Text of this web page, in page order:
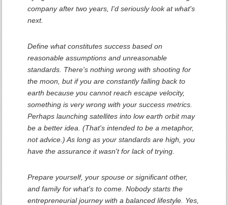
company after two years, I'd seriously look at what's
next.
Define what constitutes success based on
reasonable assumptions and unreasonable
standards. There's nothing wrong with shooting for
the moon, but if you are constantly falling back to
earth because you cannot reach escape velocity,
something is very wrong with your success metrics.
Perhaps launching satellites into low earth orbit may
be a better idea. (That's intended to be a metaphor,
not advice.) As long as your standards are high, you
have the assurance it wasn't for lack of trying.
Prepare yourself, your spouse or significant other,
and family for what's to come. Nobody starts the
entrepreneurial journey with a balanced lifestyle. Yes,